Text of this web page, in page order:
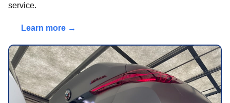
service.
Learn more →